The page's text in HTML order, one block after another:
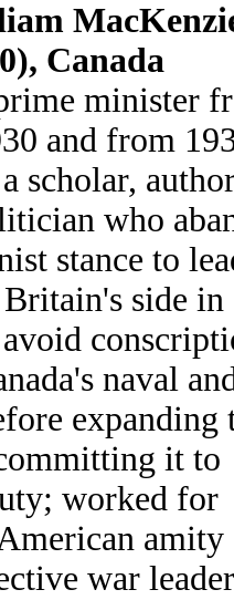
Canada
minister
and from
scholar,
who
stance to
side in
naval
expanding
it to
worked for
amity
war